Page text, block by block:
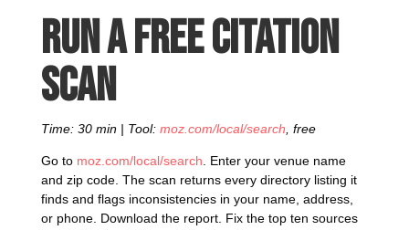
Run a free citation
scan
Time: 30 min | Tool: moz.com/local/search, free
Go to moz.com/local/search. Enter your venue name
and zip code. The scan returns every directory listing it
finds and flags inconsistencies in your name, address,
or phone. Download the report. Fix the top ten sources